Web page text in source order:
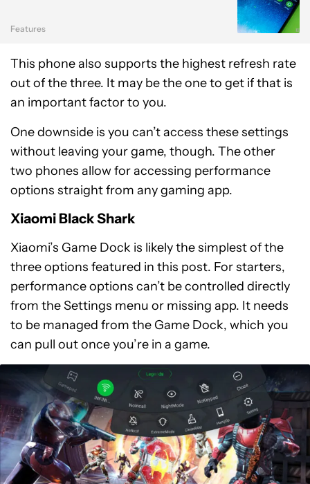
Features
This phone also supports the highest refresh rate
out of the three. It may be the one to get if that is
an important factor to you.
One downside is you can’t access these settings
without leaving your game, though. The other
two phones allow for accessing performance
options straight from any gaming app.
Xiaomi Black Shark
Xiaomi’s Game Dock is likely the simplest of the
three options featured in this post. For starters,
performance options can’t be controlled directly
from the Settings menu or missing app. It needs
to be managed from the Game Dock, which you
can pull out once you’re in a game.